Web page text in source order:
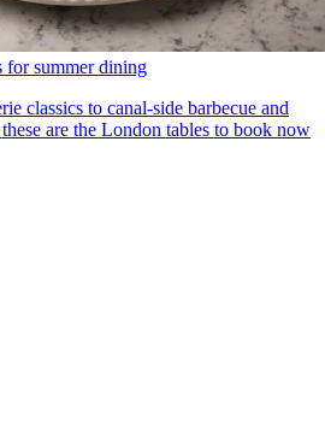
for summer dining
classics to canal-side barbecue and
are the London tables to book now